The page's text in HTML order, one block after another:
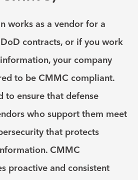
works as a vendor for a
contracts, or if you work
your company
to be CMMC compliant.
to ensure that defense
who support them meet
that protects
CMMC
proactive and consistent